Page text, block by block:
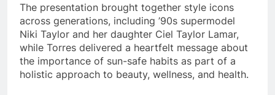
The presentation brought together style icons
across generations, including ’90s supermodel
Niki Taylor and her daughter Ciel Taylor Lamar,
while Torres delivered a heartfelt message about
the importance of sun-safe habits as part of a
holistic approach to beauty, wellness, and health.